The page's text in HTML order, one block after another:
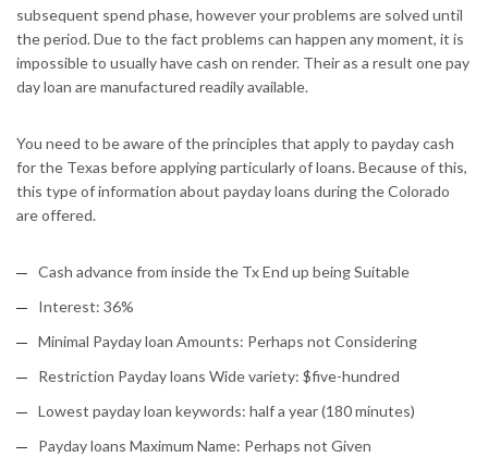
subsequent spend phase, however your problems are solved until
the period. Due to the fact problems can happen any moment, it is
impossible to usually have cash on render. Their as a result one pay
day loan are manufactured readily available.
You need to be aware of the principles that apply to payday cash
for the Texas before applying particularly of loans. Because of this,
this type of information about payday loans during the Colorado
are offered.
Cash advance from inside the Tx End up being Suitable
Interest: 36%
Minimal Payday loan Amounts: Perhaps not Considering
Restriction Payday loans Wide variety: $five-hundred
Lowest payday loan keywords: half a year (180 minutes)
Payday loans Maximum Name: Perhaps not Given